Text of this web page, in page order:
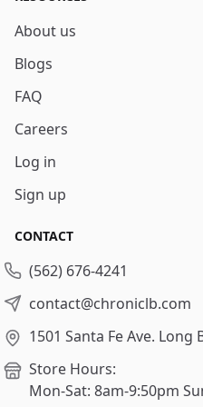
About us
Blogs
FAQ
Careers
Log in
Sign up
CONTACT
(562) 676-4241
contact@chroniclb.com
1501 Santa Fe Ave. Long
Store Hours:
Mon-Sat: 8am-9:50pm